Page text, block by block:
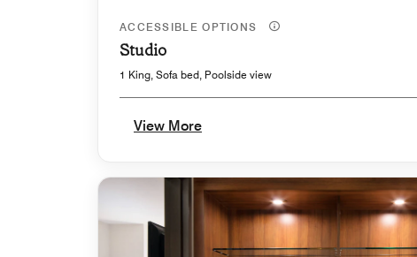
ACCESSIBLE OPTIONS
Studio
1 King, Sofa bed, Poolside view
View More